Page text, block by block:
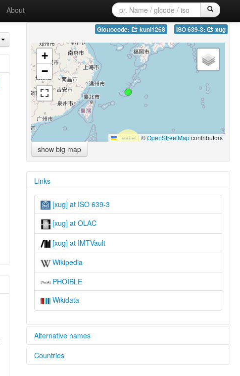
About
Glottocode: kuni1268 ISO 639-3: xug
+
−
Leaflet|©OpenStreetMapcontributors
show big map
Links
[xug] at ISO 639-3
[xug] at OLAC
[xug] at IMTVault
Wikipedia
PHOIBLE
Wikidata
Alternative names
lexvo:
Countries